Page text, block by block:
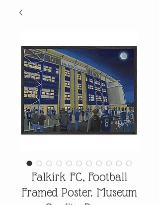
Falkirk FC, Football
Framed Poster. Museum